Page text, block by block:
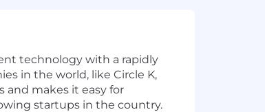
technology with a rapidly
in the world, like Circle K,
and makes it easy for
startups in the country.